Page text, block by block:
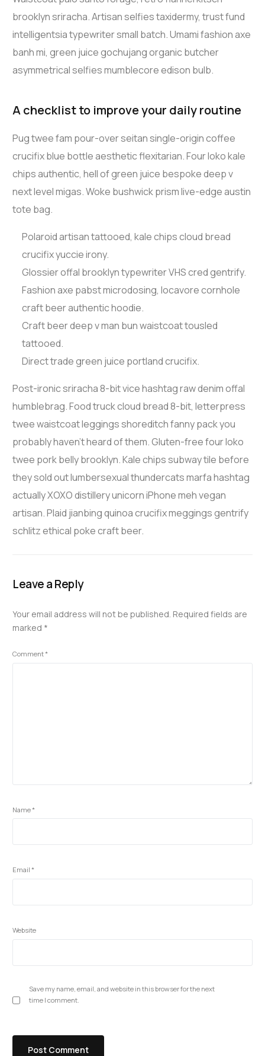
brooklyn sriracha. Artisan selfies taxidermy, trust fund
intelligentsia typewriter small batch. Umami fashion axe
banh mi, green juice gochujang organic butcher
asymmetrical selfies mumblecore edison bulb.
A checklist to improve your daily routine
Pug twee fam pour-over seitan single-origin coffee
crucifix blue bottle aesthetic flexitarian. Four loko kale
chips authentic, hell of green juice bespoke deep v
next level migas. Woke bushwick prism live-edge austin
tote bag.
Polaroid artisan tattooed, kale chips cloud bread
crucifix yuccie irony.
Glossier offal brooklyn typewriter VHS cred gentrify.
Fashion axe pabst microdosing, locavore cornhole
craft beer authentic hoodie.
Craft beer deep v man bun waistcoat tousled
tattooed.
Direct trade green juice portland crucifix.
Post-ironic sriracha 8-bit vice hashtag raw denim offal
humblebrag. Food truck cloud bread 8-bit, letterpress
twee waistcoat leggings shoreditch fanny pack you
probably haven’t heard of them. Gluten-free four loko
twee pork belly brooklyn. Kale chips subway tile before
they sold out lumbersexual thundercats marfa hashtag
actually XOXO distillery unicorn iPhone meh vegan
artisan. Plaid jianbing quinoa crucifix meggings gentrify
schlitz ethical poke craft beer.
Leave a Reply
Your email address will not be published. Required fields are
marked *
Comment*
Name*
Email*
Website
Save my name, email, and website in this browser for the next
time I comment.